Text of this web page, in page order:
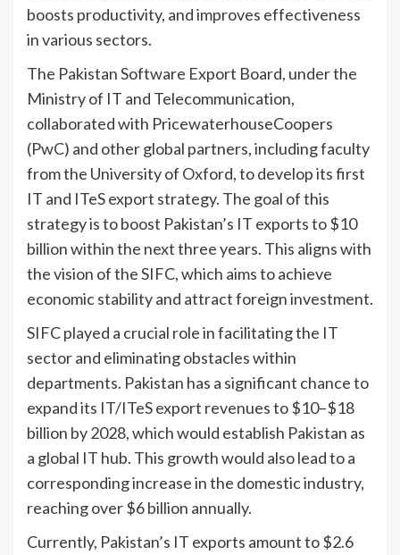
boosts productivity, and improves effectiveness
in various sectors.
The Pakistan Software Export Board, under the
Ministry of IT and Telecommunication,
collaborated with PricewaterhouseCoopers
(PwC) and other global partners, including faculty
from the University of Oxford, to develop its first
IT and ITeS export strategy. The goal of this
strategy is to boost Pakistan’s IT exports to $10
billion within the next three years. This aligns with
the vision of the SIFC, which aims to achieve
economic stability and attract foreign investment.
SIFC played a crucial role in facilitating the IT
sector and eliminating obstacles within
departments. Pakistan has a significant chance to
expand its IT/ITeS export revenues to $10–$18
billion by 2028, which would establish Pakistan as
a global IT hub. This growth would also lead to a
corresponding increase in the domestic industry,
reaching over $6 billion annually.
Currently, Pakistan’s IT exports amount to $2.6